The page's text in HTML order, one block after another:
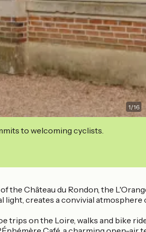
1/16
to welcoming cyclists.
the Château du Rondon, the
light, creates a convivial
trips on the Loire, walks and bike